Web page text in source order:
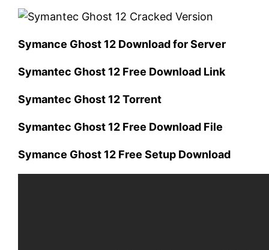
Symance Ghost 12 Download for Server
Symantec Ghost 12 Free Download Link
Symantec Ghost 12 Torrent
Symantec Ghost 12 Free Download File
Symance Ghost 12 Free Setup Download